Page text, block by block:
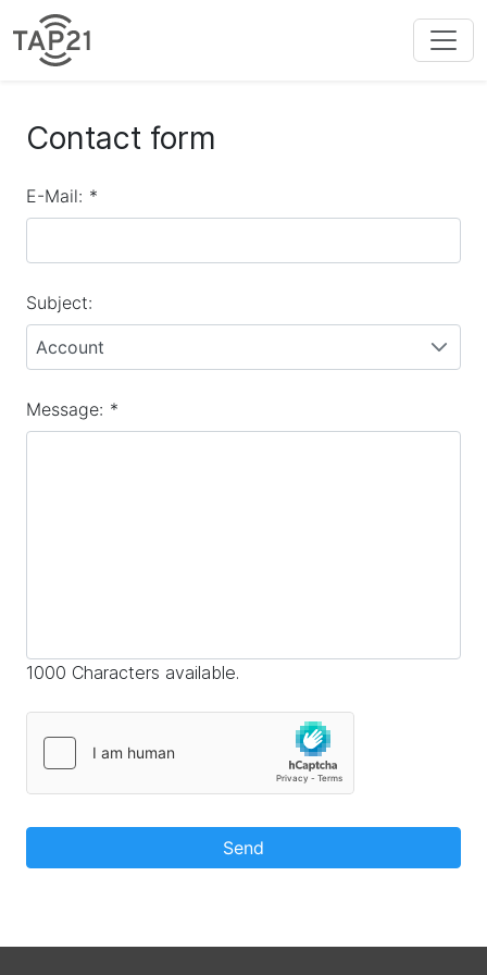
Contact form
E-Mail: *
Subject:
Account
Message: *
1000 Characters available.
Send